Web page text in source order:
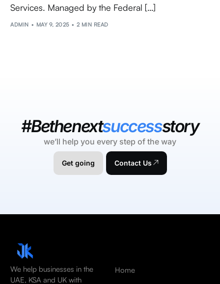
Services. Managed by the Federal […]
ADMIN MAY 9, 2025 2 MIN READ
#Bethenextsuccessstory
we’ll help you every step of the way
Get going Contact Us
We help businesses in the
UAE, KSA and UK with
Home